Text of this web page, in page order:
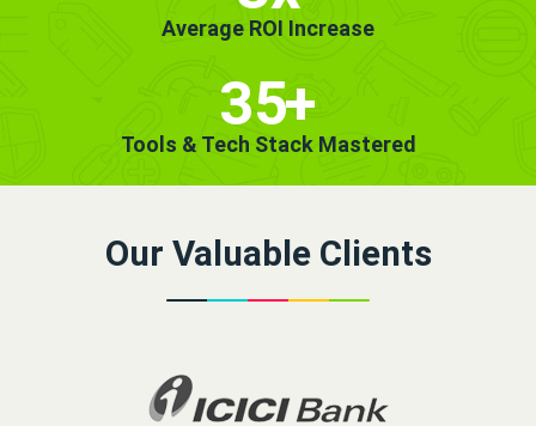
Average ROI Increase
35+
Tools & Tech Stack Mastered
Our Valuable Clients